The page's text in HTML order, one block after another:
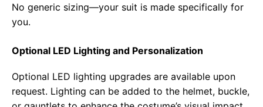
No generic sizing—your suit is made specifically for
you.
Optional LED Lighting and Personalization
Optional LED lighting upgrades are available upon
request. Lighting can be added to the helmet, buckle,